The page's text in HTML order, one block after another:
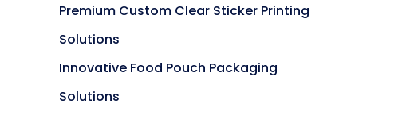
Premium Custom Clear Sticker Printing
Solutions
Innovative Food Pouch Packaging
Solutions